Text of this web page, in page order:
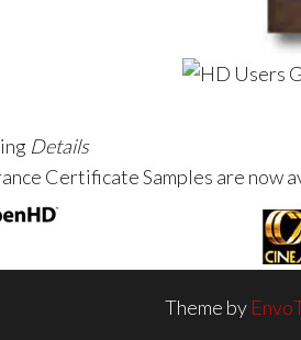
Details
Certificate Samples are now
Theme by